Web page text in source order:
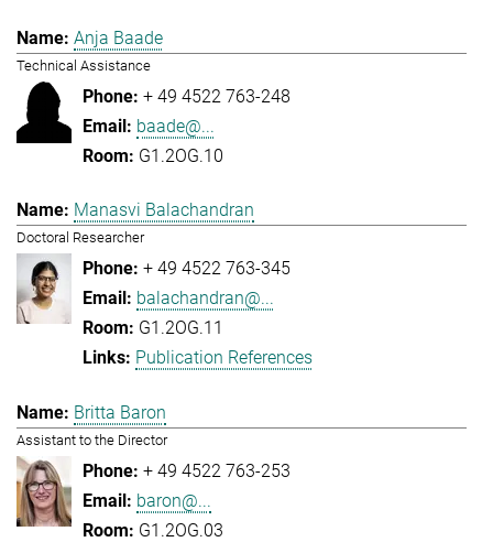
Anja Baade
Technical Assistance
+ 49 4522 763-248
baade@...
G1.2OG.10
Manasvi Balachandran
Doctoral Researcher
+ 49 4522 763-345
balachandran@...
G1.2OG.11
Publication References
Britta Baron
Assistant to the Director
+ 49 4522 763-253
baron@...
G1.2OG.03